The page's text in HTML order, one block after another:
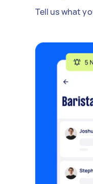
Tell us what